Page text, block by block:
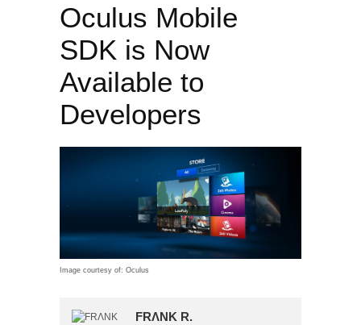
Oculus Mobile
SDK is Now
Available to
Developers
Image courtesy of: Oculus
FRΛNK R.